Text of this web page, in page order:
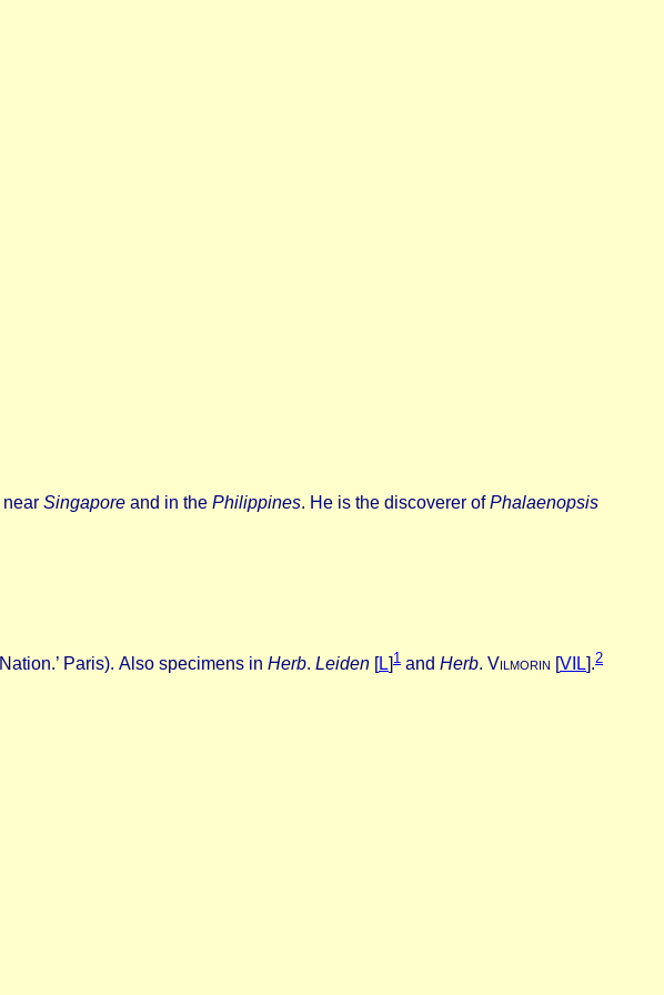
near Singapore and in the Philippines. He is the discoverer ofPhalaenopsis
Nation.’ Paris). Also specimens in Herb. Leiden [L] 1 and Herb. Vilmorin [VIL].2